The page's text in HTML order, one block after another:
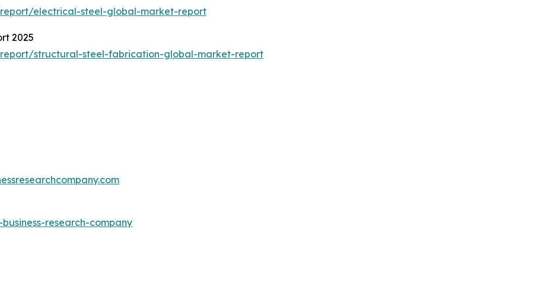
report/electrical-steel-global-market-report
2025
report/structural-steel-fabrication-global-market-report
research-company